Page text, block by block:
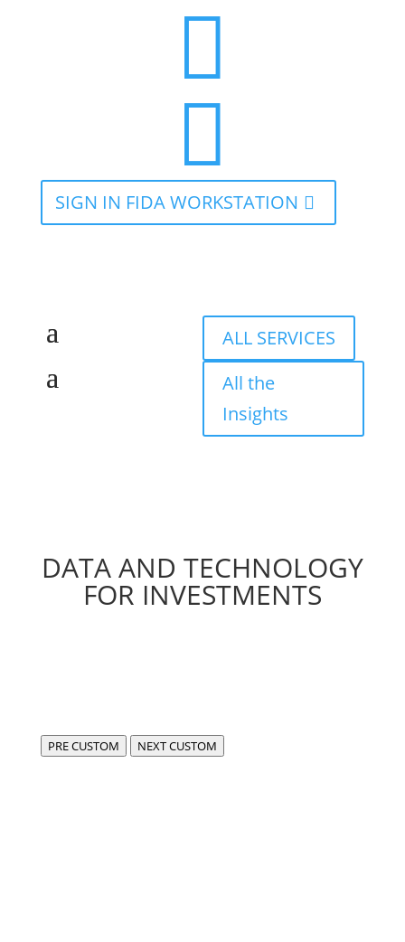


SIGN IN FIDA WORKSTATION
ALL SERVICES
All the
Insights
DATA AND TECHNOLOGY
FOR INVESTMENTS
PRE CUSTOM NEXT CUSTOM